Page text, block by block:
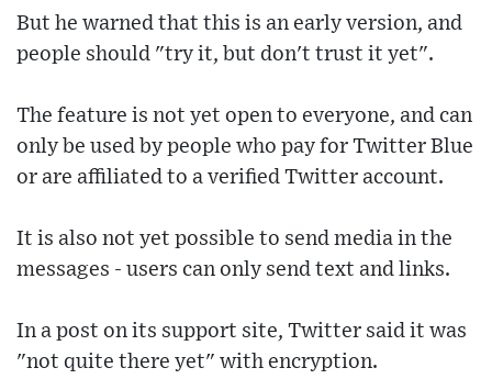
But he warned that this is an early version, and
people should "try it, but don't trust it yet".
The feature is not yet open to everyone, and can
only be used by people who pay for Twitter Blue
or are affiliated to a verified Twitter account.
It is also not yet possible to send media in the
messages - users can only send text and links.
In a post on its support site, Twitter said it was
"not quite there yet" with encryption.